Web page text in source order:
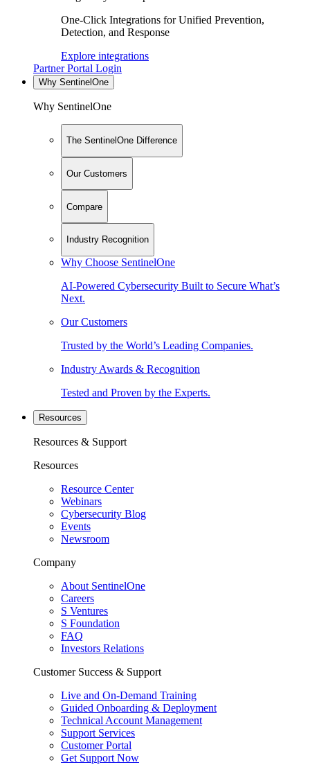
One-Click Integrations for Unified Prevention,
Detection, and Response
Explore integrations
Partner Portal Login
Why SentinelOne
Why SentinelOne
The SentinelOne Difference
Our Customers
Compare
Industry Recognition
Why Choose SentinelOne
AI-Powered Cybersecurity Built to Secure What’s
Next.
Our Customers
Trusted by the World’s Leading Companies.
Industry Awards & Recognition
Tested and Proven by the Experts.
Resources
Resources & Support
Resources
Resource Center
Webinars
Cybersecurity Blog
Events
Newsroom
Company
About SentinelOne
Careers
S Ventures
S Foundation
FAQ
Investors Relations
Customer Success & Support
Live and On-Demand Training
Guided Onboarding & Deployment
Technical Account Management
Support Services
Customer Portal
Get Support Now